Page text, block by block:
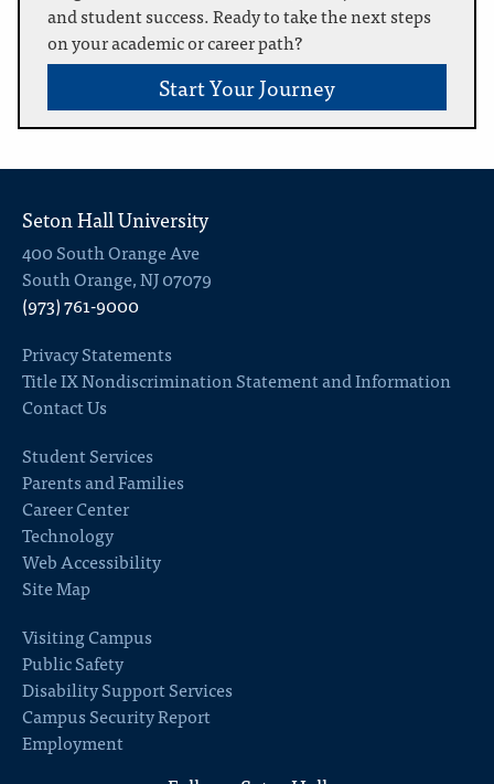
and student success. Ready to take the next steps
on your academic or career path?
Start Your Journey
Seton Hall University
400 South Orange Ave
South Orange, NJ 07079
(973) 761-9000
Privacy Statements
Title IX Nondiscrimination Statement and Information
Contact Us
Student Services
Parents and Families
Career Center
Technology
Web Accessibility
Site Map
Visiting Campus
Public Safety
Disability Support Services
Campus Security Report
Employment